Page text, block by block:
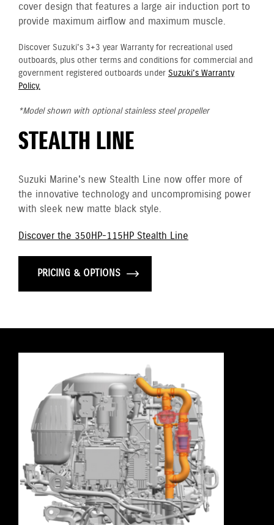
cover design that features a large air induction port to
provide maximum airflow and maximum muscle.
Discover Suzuki's 3+3 year Warranty for recreational used
outboards, plus other terms and conditions for commercial and
government registered outboards under Suzuki's Warranty
Policy.
*Model shown with optional stainless steel propeller
STEALTH LINE
Suzuki Marine's new Stealth Line now offer more of
the innovative technology and uncompromising power
with sleek new matte black style.
Discover the 350HP-115HP Stealth Line
PRICING & OPTIONS